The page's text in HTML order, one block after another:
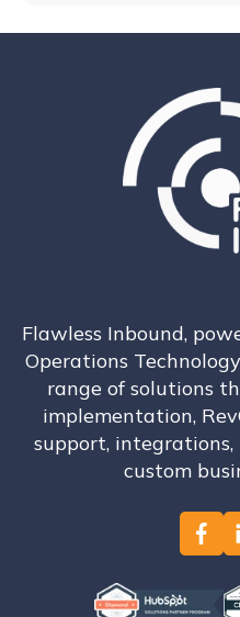
Flawless Inbound,
Operations
range of solutions
implementation,
support,
custom